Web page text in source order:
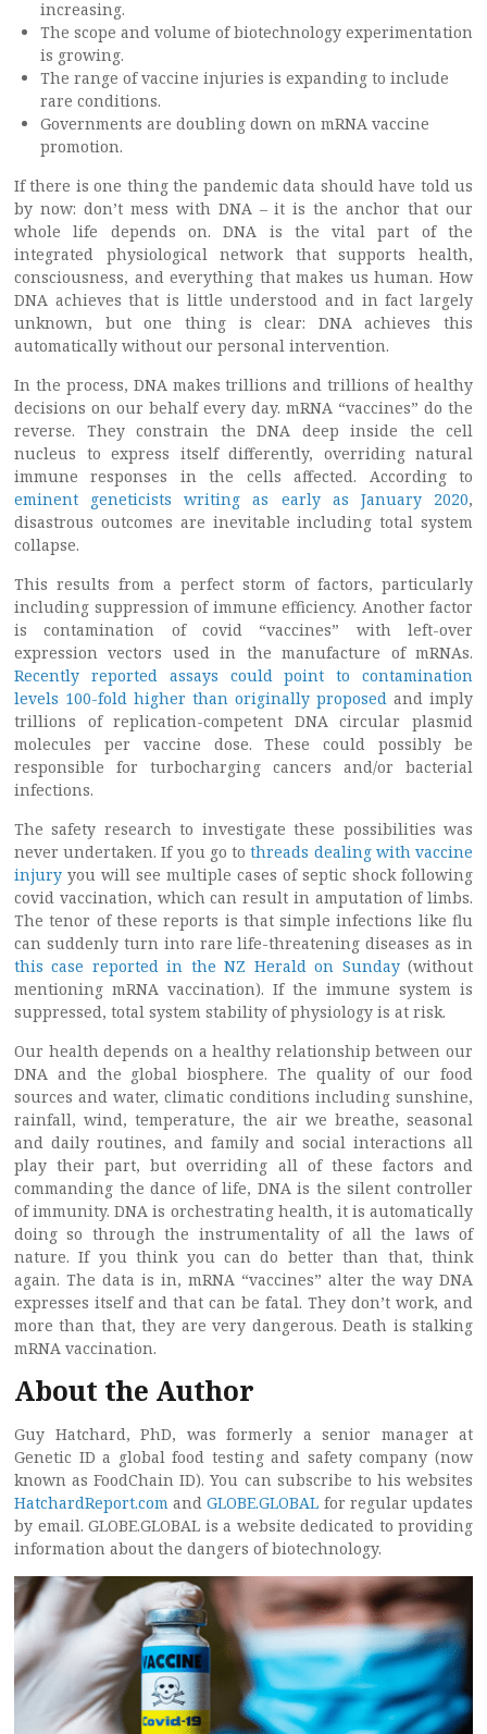
increasing.
The scope and volume of biotechnology experimentation
is growing.
The range of vaccine injuries is expanding to include
rare conditions.
Governments are doubling down on mRNA vaccine
promotion.
If there is one thing the pandemic data should have told us
by now: don’t mess with DNA – it is the anchor that our
whole life depends on. DNA is the vital part of the
integrated physiological network that supports health,
consciousness, and everything that makes us human. How
DNA achieves that is little understood and in fact largely
unknown, but one thing is clear: DNA achieves this
automatically without our personal intervention.
In the process, DNA makes trillions and trillions of healthy
decisions on our behalf every day. mRNA “vaccines” do the
reverse. They constrain the DNA deep inside the cell
nucleus to express itself differently, overriding natural
immune responses in the cells affected. According to
eminent geneticists writing as early as January 2020,
disastrous outcomes are inevitable including total system
collapse.
This results from a perfect storm of factors, particularly
including suppression of immune efficiency. Another factor
is contamination of covid “vaccines” with left-over
expression vectors used in the manufacture of mRNAs.
Recently reported assays could point to contamination
levels 100-fold higher than originally proposed and imply
trillions of replication-competent DNA circular plasmid
molecules per vaccine dose. These could possibly be
responsible for turbocharging cancers and/or bacterial
infections.
The safety research to investigate these possibilities was
never undertaken. If you go tothreads dealing with vaccine
injury you will see multiple cases of septic shock following
covid vaccination, which can result in amputation of limbs.
The tenor of these reports is that simple infections like flu
can suddenly turn into rare life-threatening diseases as in
this case reported in the NZ Herald on Sunday(without
mentioning mRNA vaccination). If the immune system is
suppressed, total system stability of physiology is at risk.
Our health depends on a healthy relationship between our
DNA and the global biosphere. The quality of our food
sources and water, climatic conditions including sunshine,
rainfall, wind, temperature, the air we breathe, seasonal
and daily routines, and family and social interactions all
play their part, but overriding all of these factors and
commanding the dance of life, DNA is the silent controller
of immunity. DNA is orchestrating health, it is automatically
doing so through the instrumentality of all the laws of
nature. If you think you can do better than that, think
again. The data is in, mRNA “vaccines” alter the way DNA
expresses itself and that can be fatal. They don’t work, and
more than that, they are very dangerous. Death is stalking
mRNA vaccination.
About the Author
Guy Hatchard, PhD, was formerly a senior manager at
Genetic ID a global food testing and safety company (now
known as FoodChain ID). You can subscribe to his websites
HatchardReport.com andGLOBE.GLOBAL for regular updates
by email. GLOBE.GLOBAL is a website dedicated to providing
information about the dangers of biotechnology.